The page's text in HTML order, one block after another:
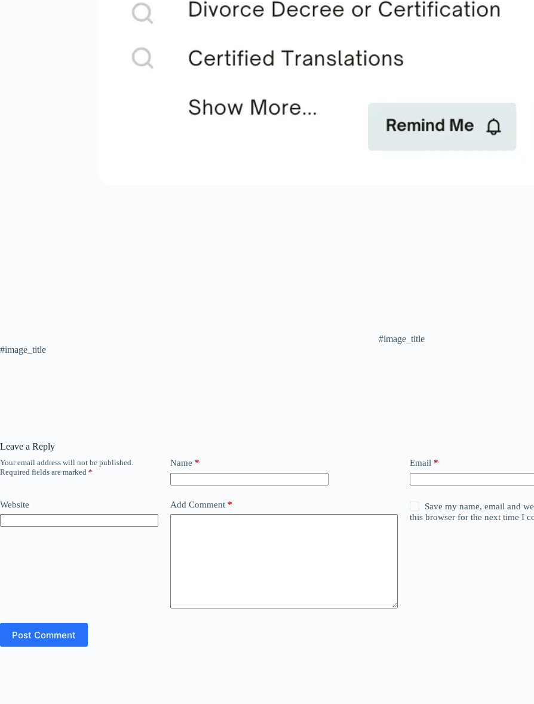
#image_title
#image_title
Leave a Reply
Your email address will not be published.
Required fields are marked *
Name * Email *
Website Add Comment *
Save my name, email and
this browser for the next time I
Post Comment